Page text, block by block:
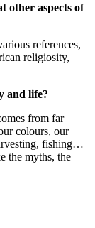
other aspects of
references,
religiosity,
and life?
from far
colours, our
fishing…
the myths, the